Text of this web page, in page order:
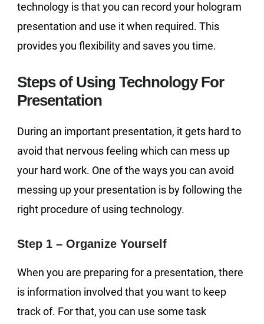
technology is that you can record your hologram
presentation and use it when required. This
provides you flexibility and saves you time.
Steps of Using Technology For
Presentation
During an important presentation, it gets hard to
avoid that nervous feeling which can mess up
your hard work. One of the ways you can avoid
messing up your presentation is by following the
right procedure of using technology.
Step 1 – Organize Yourself
When you are preparing for a presentation, there
is information involved that you want to keep
track of. For that, you can use some task